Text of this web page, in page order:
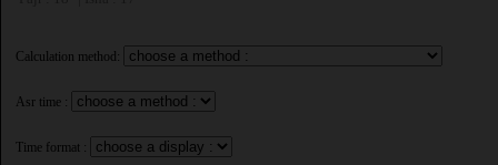
Calculation method:
Asr time :
Time format :